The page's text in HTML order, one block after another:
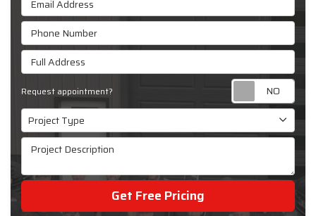
Phone Number
Full Address
Request appointment?
Project Type
Project Type
Project Description
Get Free Pricing